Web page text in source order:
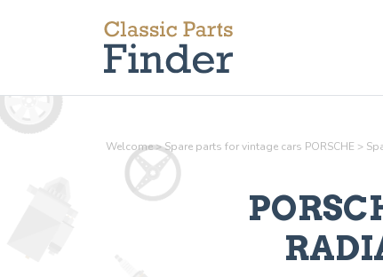
Welcome>Spare parts for vintage cars PORSCHE >